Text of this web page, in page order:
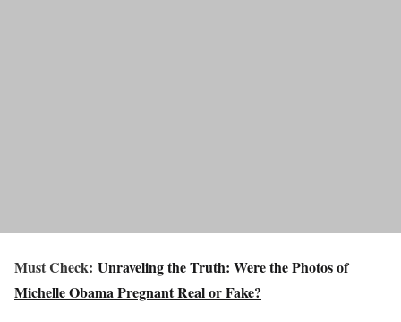
Must Check: Unraveling the Truth: Were the Photos of
Michelle Obama Pregnant Real or Fake?